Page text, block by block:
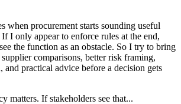
when procurement starts sounding useful
I only appear to enforce rules at the end,
the function as an obstacle. So I try to bring
comparisons, better risk framing,
and practical advice before a decision gets
matters. If stakeholders see that...